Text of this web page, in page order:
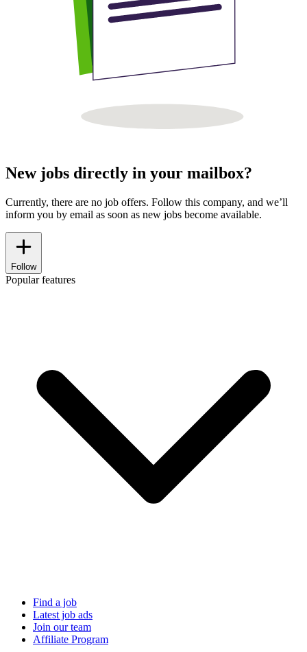
New jobs directly in your mailbox?
Currently, there are no job offers. Follow this company, and we’ll
inform you by email as soon as new jobs become available.
Follow
Popular features
Find a job
Latest job ads
Join our team
Affiliate Program